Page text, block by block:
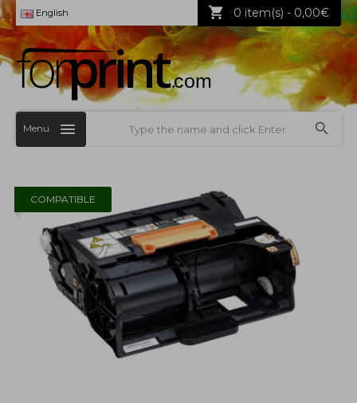
English 0 item(s) - 0,00€
Menu
COMPATIBLE